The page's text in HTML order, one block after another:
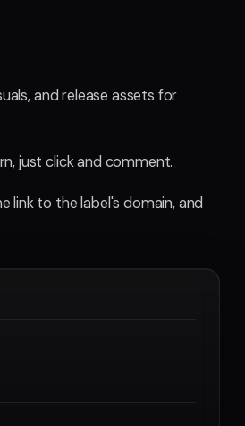
and release assets for
just click and comment.
link to the label's domain, and